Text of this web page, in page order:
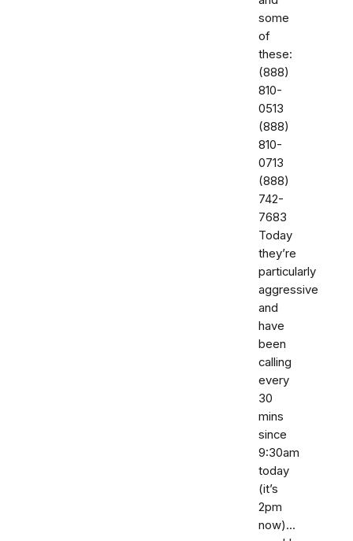
some
of
these:
‭(888)
810-
0513‬
‭(888)
810-
0713‬
(888)
742-
7683‬
Today
they’re
particularly
aggressive
and
have
been
calling
every
30
mins
since
9:30am
today
(it’s
2pm
now)...